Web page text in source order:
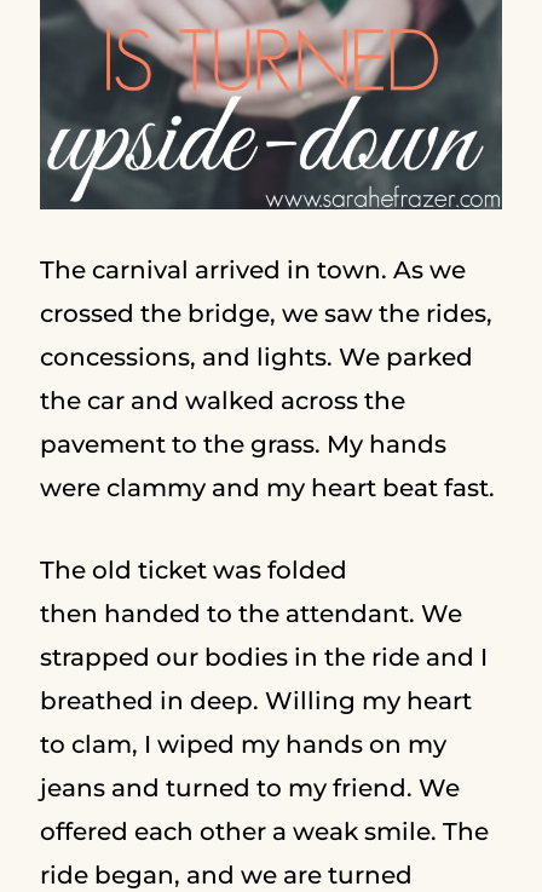
The carnival arrived in town. As we
crossed the bridge, we saw the rides,
concessions, and lights. We parked
the car and walked across the
pavement to the grass. My hands
were clammy and my heart beat fast.
The old ticket was folded
then handed to the attendant. We
strapped our bodies in the ride and I
breathed in deep. Willing my heart
to clam, I wiped my hands on my
jeans and turned to my friend. We
offered each other a weak smile. The
ride began, and we are turned